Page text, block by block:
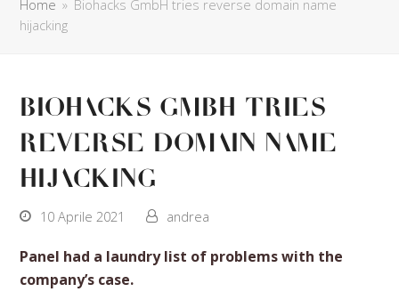
Home » Biohacks GmbH tries reverse domain name
hijacking
Biohacks GmbH tries
reverse domain name
hijacking
10 Aprile 2021 andrea
Panel had a laundry list of problems with the
company’s case.